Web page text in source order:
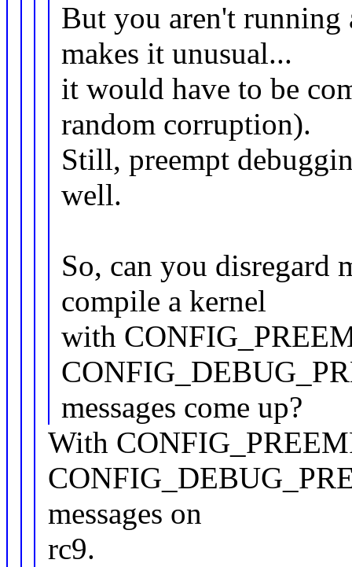
But you aren't
makes it unusual...
it would have to be
random corruption).
Still, preempt
well.
So, can you disregard
compile a kernel
with
messages come up?
With
messages on
rc9.